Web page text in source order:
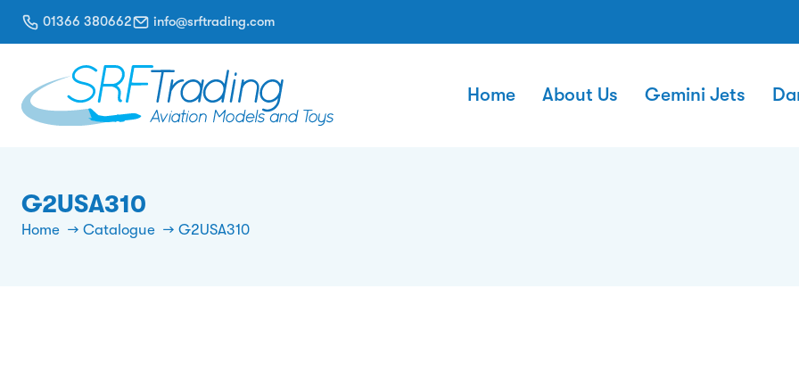
01366 380662 info@srftrading.com
Home About Us Gemini Jets
G2USA310
Home Catalogue G2USA310